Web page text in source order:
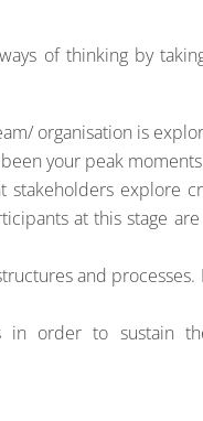
of thinking by
organisation is
your peak moments
explore
at this stage
and
order to sustain